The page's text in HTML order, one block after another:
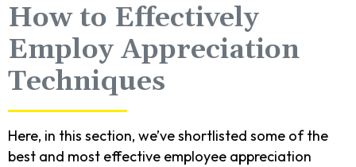
How to Effectively
Employ Appreciation
Techniques
Here, in this section, we’ve shortlisted some of the
best and most effective employee appreciation